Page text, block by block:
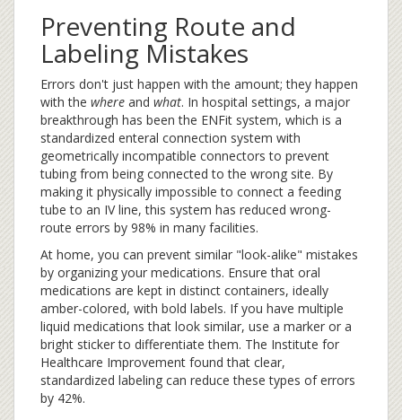
Preventing Route and
Labeling Mistakes
Errors don't just happen with the amount; they happen
with the where and what. In hospital settings, a major
breakthrough has been the ENFit system, which is a
standardized enteral connection system with
geometrically incompatible connectors to prevent
tubing from being connected to the wrong site. By
making it physically impossible to connect a feeding
tube to an IV line, this system has reduced wrong-
route errors by 98% in many facilities.
At home, you can prevent similar "look-alike" mistakes
by organizing your medications. Ensure that oral
medications are kept in distinct containers, ideally
amber-colored, with bold labels. If you have multiple
liquid medications that look similar, use a marker or a
bright sticker to differentiate them. The Institute for
Healthcare Improvement found that clear,
standardized labeling can reduce these types of errors
by 42%.